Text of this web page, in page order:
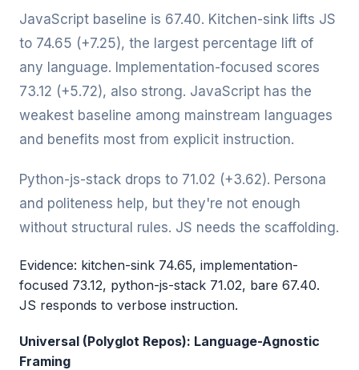
JavaScript baseline is 67.40. Kitchen-sink lifts JS
to 74.65 (+7.25), the largest percentage lift of
any language. Implementation-focused scores
73.12 (+5.72), also strong. JavaScript has the
weakest baseline among mainstream languages
and benefits most from explicit instruction.
Python-js-stack drops to 71.02 (+3.62). Persona
and politeness help, but they're not enough
without structural rules. JS needs the scaffolding.
Evidence: kitchen-sink 74.65, implementation-
focused 73.12, python-js-stack 71.02, bare 67.40.
JS responds to verbose instruction.
Universal (Polyglot Repos): Language-Agnostic
Framing